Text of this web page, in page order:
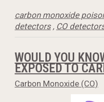
carbon monoxide
detectors, CO
WOULD YOU
EXPOSED TO
Carbon Monoxide (CO)